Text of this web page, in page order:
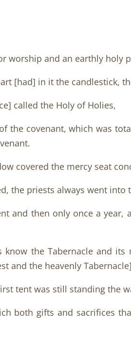
worship and an earthly holy
[had] in it the candlestick,
called the Holy of Holies,
the covenant, which was
covered the mercy seat
the priests always went
and then only once a
the Tabernacle and
and the heavenly
tent was still standing the
both gifts and sacrifices